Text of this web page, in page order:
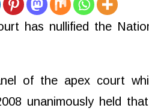
has nullified the
of the apex court
unanimously held